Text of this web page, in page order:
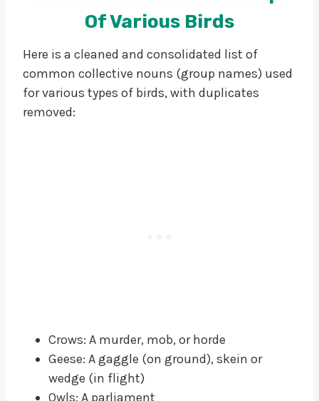
Of Various Birds
Here is a cleaned and consolidated list of
common collective nouns (group names) used
for various types of birds, with duplicates
removed:
Crows: A murder, mob, or horde
Geese: A gaggle (on ground), skein or
wedge (in flight)
Owls: A parliament